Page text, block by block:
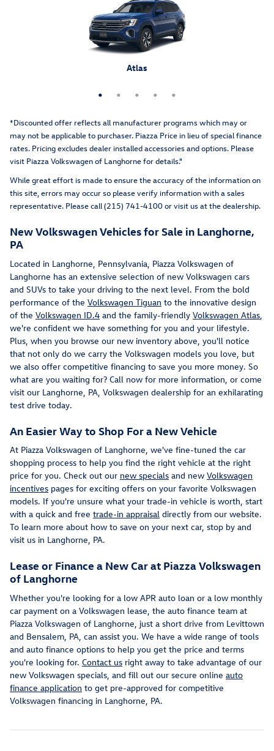
Atlas
Atlas Cross Sport
ID.4
Taos
Tiguan
*Discounted offer reflects all manufacturer programs which may or
may not be applicable to purchaser. Piazza Price in lieu of special finance
rates. Pricing excludes dealer installed accessories and options. Please
visit Piazza Volkswagen of Langhorne for details."
While great effort is made to ensure the accuracy of the information on
this site, errors may occur so please verify information with a sales
representative. Please call (215) 741-4100 or visit us at the dealership.
New Volkswagen Vehicles for Sale in Langhorne,
PA
Located in Langhorne, Pennsylvania, Piazza Volkswagen of
Langhorne has an extensive selection of new Volkswagen cars
and SUVs to take your driving to the next level. From the bold
performance of the Volkswagen Tiguan to the innovative design
of the Volkswagen ID.4 and the family-friendly Volkswagen Atlas
we're confident we have something for you and your lifestyle.
Plus, when you browse our new inventory above, you'll notice
that not only do we carry the Volkswagen models you love, but
we also offer competitive financing to save you more money. So
what are you waiting for? Call now for more information, or come
visit our Langhorne, PA, Volkswagen dealership for an exhilarating
test drive today.
An Easier Way to Shop For a New Vehicle
At Piazza Volkswagen of Langhorne, we've fine-tuned the car
shopping process to help you find the right vehicle at the right
price for you. Check out our new specials and new Volkswagen
incentives pages for exciting offers on your favorite Volkswagen
models. If you're unsure what your trade-in vehicle is worth, start
with a quick and free trade-in appraisal directly from our website.
To learn more about how to save on your next car, stop by and
visit us in Langhorne, PA.
Lease or Finance a New Car at Piazza Volkswagen
of Langhorne
Whether you're looking for a low APR auto loan or a low monthly
car payment on a Volkswagen lease, the auto finance team at
Piazza Volkswagen of Langhorne, just a short drive from Levittown
and Bensalem, PA, can assist you. We have a wide range of tools
and auto finance options to help you get the price and terms
you're looking for. Contact us right away to take advantage of our
new Volkswagen specials, and fill out our secure online auto
finance application to get pre-approved for competitive
Volkswagen financing in Langhorne, PA.